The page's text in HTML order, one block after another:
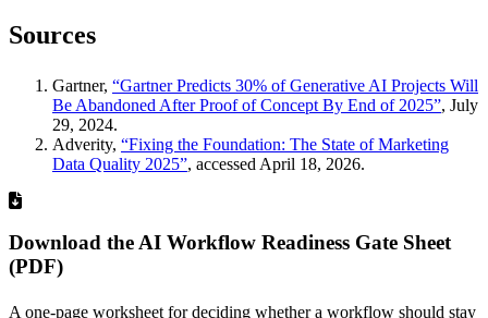
Sources
Gartner, “Gartner Predicts 30% of Generative AI Projects Will
Be Abandoned After Proof of Concept By End of 2025”, July
29, 2024.
Adverity, “Fixing the Foundation: The State of Marketing
Data Quality 2025”, accessed April 18, 2026.
Download the AI Workflow Readiness Gate Sheet
(PDF)
A one-page worksheet for deciding whether a workflow should stay